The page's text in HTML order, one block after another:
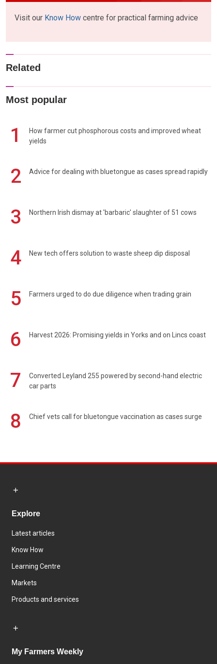
Visit our Know How centre for practical farming advice
Related
Most popular
1
How farmer cut phosphorous costs and improved wheat
yields
2 Advice for dealing with bluetongue as cases spread rapidly
3 Northern Irish dismay at 'barbaric' slaughter of 51 cows
4 New tech offers solution to waste sheep dip disposal
5 Farmers urged to do due diligence when trading grain
6 Harvest 2026: Promising yields in Yorks and on Lincs coast
7
Converted Leyland 255 powered by second-hand electric
car parts
8 Chief vets call for bluetongue vaccination as cases surge
Explore
Latest articles
Know How
Learning Centre
Markets
Products and services
My Farmers Weekly